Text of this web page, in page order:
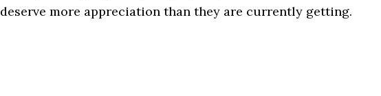
deserve more appreciation than they are currently getting.